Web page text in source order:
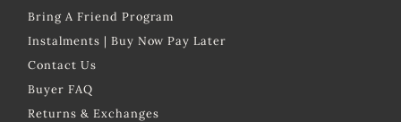
Bring A Friend Program
Instalments | Buy Now Pay Later
Contact Us
Buyer FAQ
Returns & Exchanges